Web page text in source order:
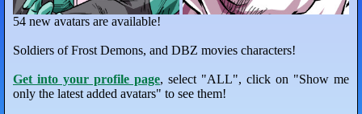
54 new avatars are available!
Soldiers of Frost Demons, and DBZ movies characters!
Get into your profile page, select "ALL", click on "Show me
only the latest added avatars" to see them!